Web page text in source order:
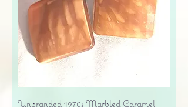
Unbranded 1970s Marbled Caramel